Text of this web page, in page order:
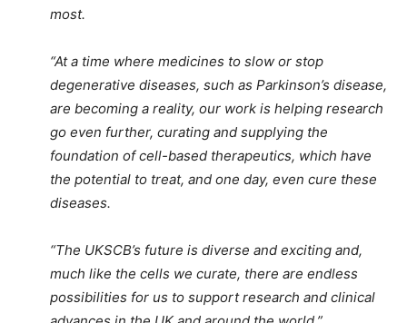
most.
“At a time where medicines to slow or stop
degenerative diseases, such as Parkinson’s disease,
are becoming a reality, our work is helping research
go even further, curating and supplying the
foundation of cell-based therapeutics, which have
the potential to treat, and one day, even cure these
diseases.
“The UKSCB’s future is diverse and exciting and,
much like the cells we curate, there are endless
possibilities for us to support research and clinical